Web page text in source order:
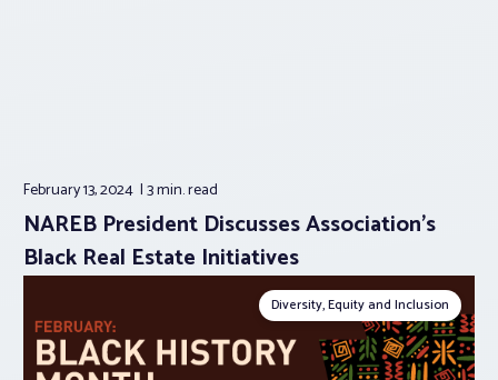
February 13, 2024 3 min.read
NAREB President Discusses Association’s
Black Real Estate Initiatives
Diversity, Equity and Inclusion